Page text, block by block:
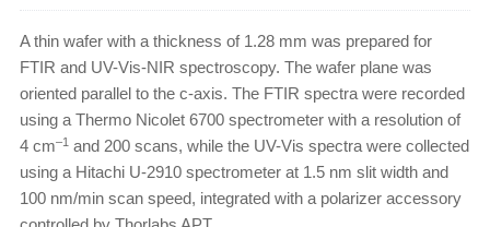
A thin wafer with a thickness of 1.28 mm was prepared for
FTIR and UV-Vis-NIR spectroscopy. The wafer plane was
oriented parallel to the c-axis. The FTIR spectra were recorded
using a Thermo Nicolet 6700 spectrometer with a resolution of
4 cm–1 and 200 scans, while the UV-Vis spectra were collected
using a Hitachi U-2910 spectrometer at 1.5 nm slit width and
100 nm/min scan speed, integrated with a polarizer accessory